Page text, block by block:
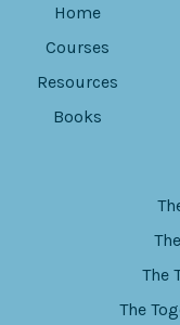
Home
Courses
Resources
Books
The
The